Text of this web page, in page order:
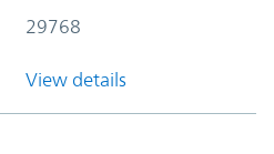
29768
View details